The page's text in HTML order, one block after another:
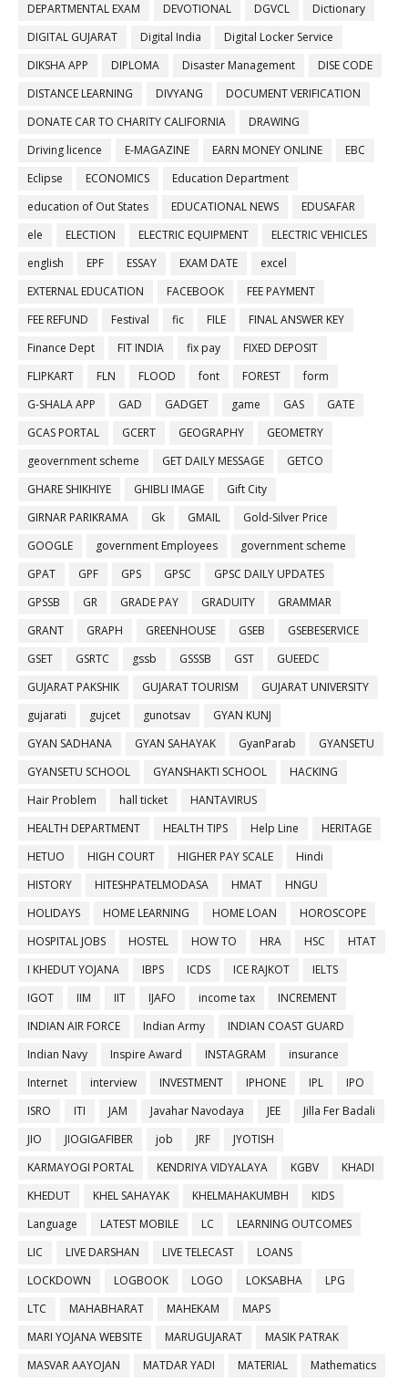
DEPARTMENTAL EXAM
DEVOTIONAL DGVCL
Dictionary
DIGITAL GUJARAT
Digital India
Digital Locker Service
DIKSHA APP
DIPLOMA Disaster Management
DISE CODE
DISTANCE LEARNING
DIVYANG
DOCUMENT VERIFICATION
DONATE CAR TO CHARITY CALIFORNIA
DRAWING
Driving licence
E-MAGAZINE EARN MONEY ONLINE
EBC
Eclipse
ECONOMICS
Education Department
education of Out States
EDUCATIONAL NEWS
EDUSAFAR
ele
ELECTION ELECTRIC EQUIPMENT
ELECTRIC VEHICLES
english
EPF ESSAY EXAM DATE
excel
EXTERNAL EDUCATION
FACEBOOK
FEE PAYMENT
FEE REFUND
Festival fic FILE
FINAL ANSWER KEY
Finance Dept
FIT INDIA fix pay
FIXED DEPOSIT
FLIPKART
FLN FLOOD font FOREST
form
G-SHALA APP
GAD GADGET game GAS
GATE
GCAS PORTAL
GCERT GEOGRAPHY
GEOMETRY
geovernment scheme
GET DAILY MESSAGE
GETCO
GHARE SHIKHIYE
GHIBLI IMAGE
Gift City
GIRNAR PARIKRAMA
Gk GMAIL
Gold-Silver Price
GOOGLE
government Employees
government scheme
GPAT
GPF GPS GPSC
GPSC DAILY UPDATES
GPSSB
GR GRADE PAY GRADUITY
GRAMMAR
GRANT
GRAPH GREENHOUSE GSEB
GSEBESERVICE
GSET
GSRTC gssb GSSSB GST
GUEEDC
GUJARAT PAKSHIK
GUJARAT TOURISM
GUJARAT UNIVERSITY
gujarati
gujcet gunotsav
GYAN KUNJ
GYAN SADHANA
GYAN SAHAYAK GyanParab
GYANSETU
GYANSETU SCHOOL
GYANSHAKTI SCHOOL
HACKING
Hair Problem
hall ticket
HANTAVIRUS
HEALTH DEPARTMENT
HEALTH TIPS Help Line
HERITAGE
HETUO
HIGH COURT HIGHER PAY SCALE
Hindi
HISTORY
HITESHPATELMODASA HMAT
HNGU
HOLIDAYS
HOME LEARNING HOME LOAN
HOROSCOPE
HOSPITAL JOBS
HOSTEL HOW TO HRA HSC
HTAT
I KHEDUT YOJANA
IBPS ICDS ICE RAJKOT
IELTS
IGOT
IIM IIT IJAFO income tax
INCREMENT
INDIAN AIR FORCE
Indian Army
INDIAN COAST GUARD
Indian Navy
Inspire Award INSTAGRAM
insurance
Internet
interview INVESTMENT IPHONE IPL
IPO
ISRO
ITI JAM Javahar Navodaya JEE
Jilla Fer Badali
JIO
JIOGIGAFIBER job JRF
JYOTISH
KARMAYOGI PORTAL
KENDRIYA VIDYALAYA KGBV
KHADI
KHEDUT
KHEL SAHAYAK KHELMAHAKUMBH
KIDS
Language
LATEST MOBILE LC
LEARNING OUTCOMES
LIC
LIVE DARSHAN LIVE TELECAST
LOANS
LOCKDOWN
LOGBOOK LOGO LOKSABHA
LPG
LTC
MAHABHARAT MAHEKAM
MAPS
MARI YOJANA WEBSITE
MARUGUJARAT
MASIK PATRAK
MASVAR AAYOJAN
MATDAR YADI MATERIAL Mathematics